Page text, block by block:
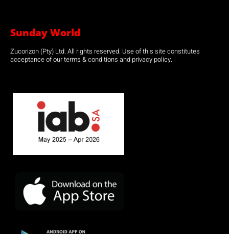
Sunday World
Zucorizon (Pty) Ltd. All rights reserved. Use of this site constitutes
acceptance of our terms & conditions and privacy policy.